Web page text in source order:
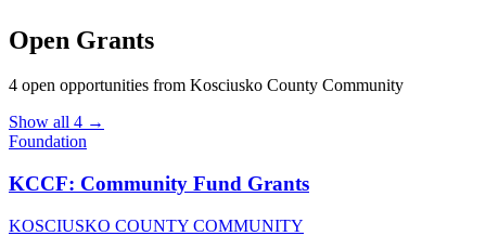
Open Grants
4 open opportunities from Kosciusko County Community
Show all 4 →
Foundation
KCCF: Community Fund Grants
KOSCIUSKO COUNTY COMMUNITY